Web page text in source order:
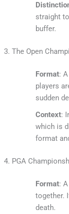
straight
buffer.
3. The Open
Format:
players
sudden
Context:
which is
format
4. PGA
Format:
together.
death.